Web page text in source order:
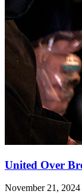
United Over
November 21, 2024